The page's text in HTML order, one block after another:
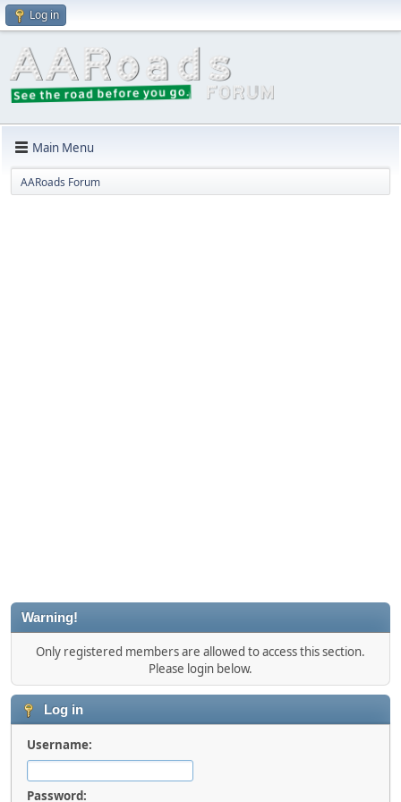
Log in
Main Menu
AARoads Forum
Warning!
Only registered members are allowed to access this section.
Please login below.
Log in
Username:
Password: